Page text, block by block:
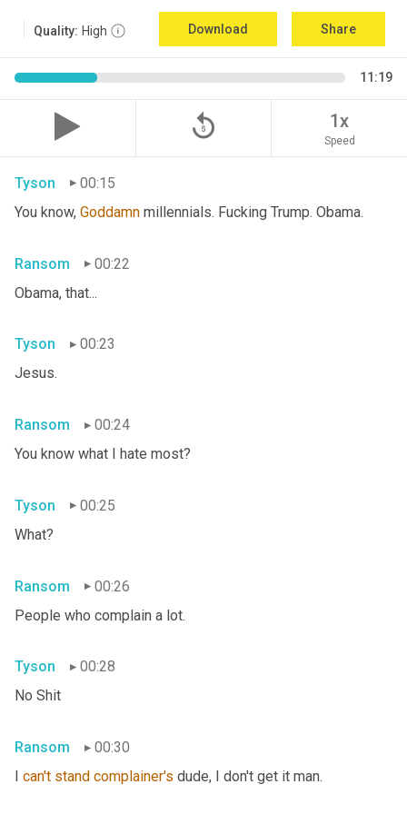
Quality: High Download Share
11:19
replay_5 1x
Speed
Tyson
00:15
You know, Goddamn millennials. Fucking Trump. Obama.
Ransom
00:22
Obama, that...
Tyson
00:23
Jesus.
Ransom
00:24
You know what I hate most?
Tyson
00:25
What?
Ransom
00:26
People who complain a lot.
Tyson
00:28
No Shit
Ransom
00:30
can't stand complainer's dude, I don't get it man.